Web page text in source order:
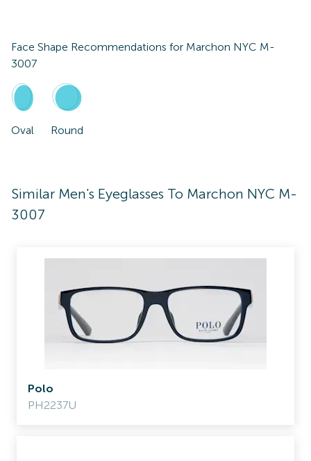
Face Shape Recommendations for Marchon NYC M-
3007
Oval Round
Similar Men's Eyeglasses To Marchon NYC M-
3007
Polo
PH2237U